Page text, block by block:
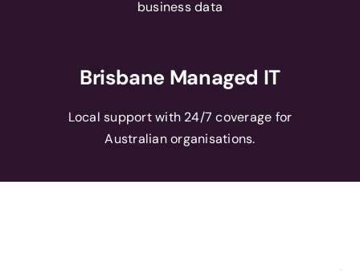
business data
Brisbane Managed IT
Local support with 24/7 coverage for
Australian organisations.